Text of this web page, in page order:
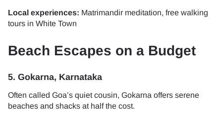
Local experiences: Matrimandir meditation, free walking
tours in White Town
Beach Escapes on a Budget
5. Gokarna, Karnataka
Often called Goa’s quiet cousin, Gokarna offers serene
beaches and shacks at half the cost.